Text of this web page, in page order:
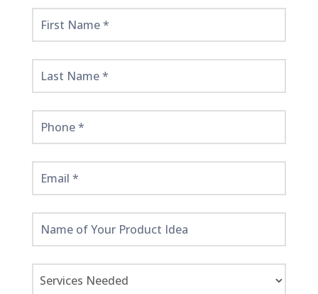
Get
Started
Here!